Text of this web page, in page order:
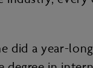
a year-long